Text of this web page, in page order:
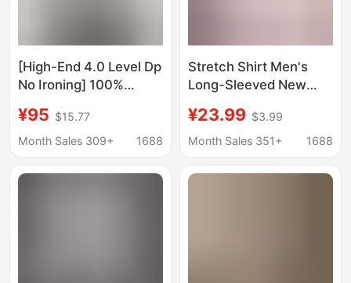
[High-End 4.0 Level Dp
No Ironing] 100%
Shirt Men's Long-
Sleeved Windsor Collar
¥95 $15.77
Month Sales 309+
1688
Stretch Shirt Men's
Long-Sleeved New
Professional Formal
Wear Anti-Wrinkle No-
Versatile Casual Wear
¥23.99 $3.99
Month Sales 351+
1688